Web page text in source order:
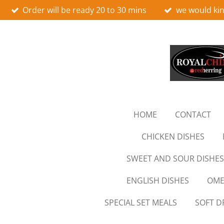
Skip
to
Order will be ready 20 to 30 mins we would
HOME CONTACT
CHICKEN DISHES
SWEET AND SOUR DISHES
ENGLISH DISHES
SPECIAL SET MEALS
SOFT